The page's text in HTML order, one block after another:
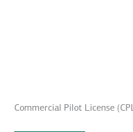
Commercial Pilot License